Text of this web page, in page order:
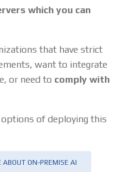
which you can
that have strict
want to integrate
or need to comply with
of deploying this
ABOUT ON-PREMISE AI